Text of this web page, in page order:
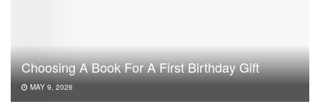
Choosing A Book For A First Birthday Gift
MAY 9, 2026